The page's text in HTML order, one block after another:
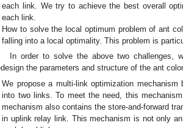
each link. We try to achieve the best overall
each link.
How to solve the local optimum problem of ant
falling into a local optimality. This problem is
In order to solve the above two challenges,
the parameters and structure of the ant
We propose a multi-link optimization
into two links. To meet the need, this
mechanism also contains the store-and-forward
in uplink relay link. This mechanism is not only